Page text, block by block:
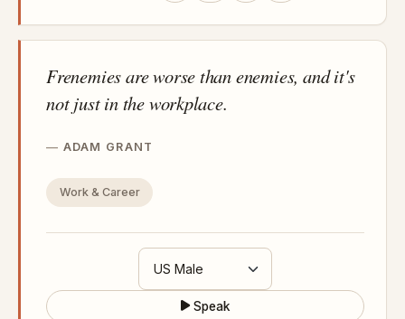
Frenemies are worse than enemies, and it's
not just in the workplace.
ADAM GRANT
Work & Career
Speak